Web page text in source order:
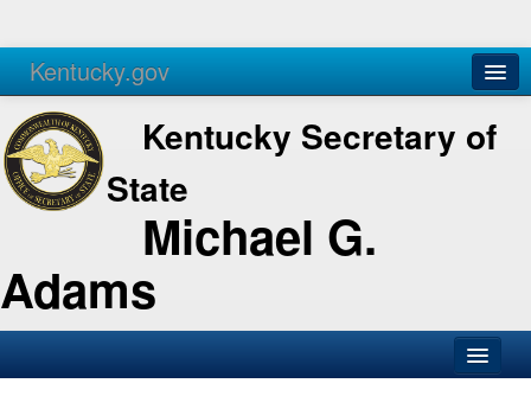
Kentucky.gov
Agencies Services
Kentucky Secretary of
State
Michael G.
Adams